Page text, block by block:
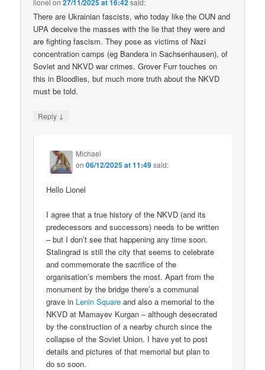
lionel on27/11/2025 at 16:42said:
There are Ukrainian fascists, who today like the OUN and
UPA deceive the masses with the lie that they were and
are fighting fascism. They pose as victims of Nazi
concentration camps (eg Bandera in Sachsenhausen), of
Soviet and NKVD war crimes. Grover Furr touches on
this in Bloodlies, but much more truth about the NKVD
must be told.
Reply ↓
Michael
on06/12/2025 at 11:49said:
Hello Lionel
I agree that a true history of the NKVD (and its
predecessors and successors) needs to be written
– but I don’t see that happening any time soon.
Stalingrad is still the city that seems to celebrate
and commemorate the sacrifice of the
organisation’s members the most. Apart from the
monument by the bridge there’s a communal
grave in Lenin Square and also a memorial to the
NKVD at Mamayev Kurgan – although desecrated
by the construction of a nearby church since the
collapse of the Soviet Union. I have yet to post
details and pictures of that memorial but plan to
do so soon.